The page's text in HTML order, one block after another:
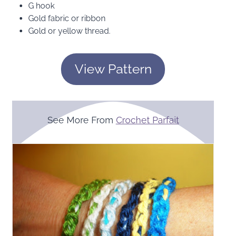
G hook
Gold fabric or ribbon
Gold or yellow thread.
View Pattern
See More From Crochet Parfait